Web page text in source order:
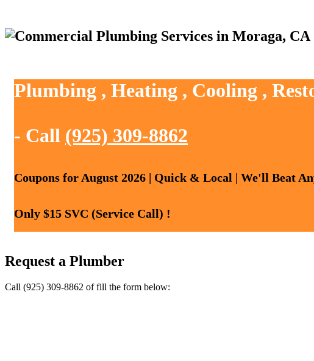
Plumbing , Heating , Cooling ,
- Call (925) 309-8862
Coupons for August 2026 | Quick & Local | We'll Beat
Only $15 SVC (Service Call) !
Request a Plumber
Call (925) 309-8862 of fill the form below: